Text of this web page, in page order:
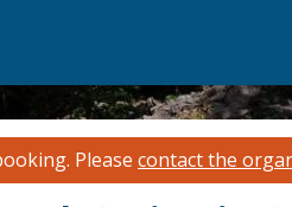
Please contact the